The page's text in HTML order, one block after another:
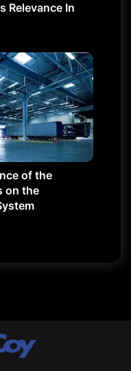
Relevance In
of the
on the